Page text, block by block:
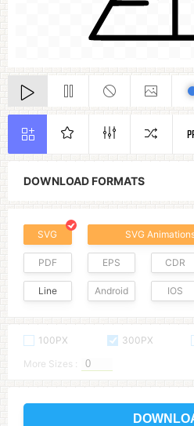
DOWNLOAD FORMATS
SVG SVG
PDF EPS CDR
Line Android IOS
100PX 300PX
More Sizes :